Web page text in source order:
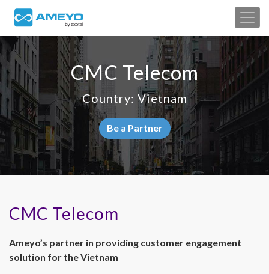
CMC Telecom
Country: Vietnam
Be a Partner
CMC Telecom
Ameyo’s partner in providing customer engagement
solution for the Vietnam